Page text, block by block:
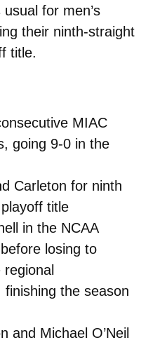
for men’s
their ninth-straight
title.
MIAC
going 9-0 in the
Carleton for ninth
title
in the NCAA
losing to
regional
finishing the season
and Michael O’Neil